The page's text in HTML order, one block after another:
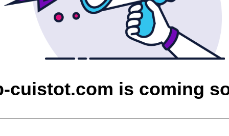
cuistot.com is coming